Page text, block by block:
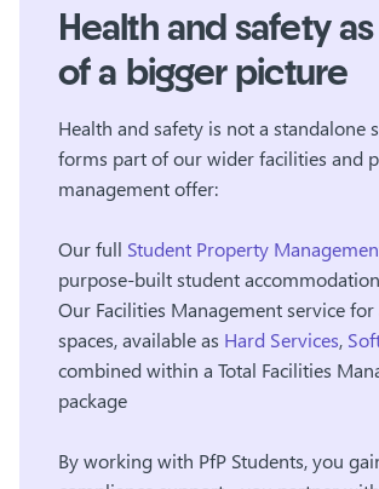
Health and safety
of a bigger picture
Health and safety is not a standalone
forms part of our wider facilities and
management offer:
Ourfull Student Property
purpose-built student accommodation
Our Facilities Management servicefor
spaces, available as Hard Services,
combined within a Total Facilities
package
By working with PfP Students, you